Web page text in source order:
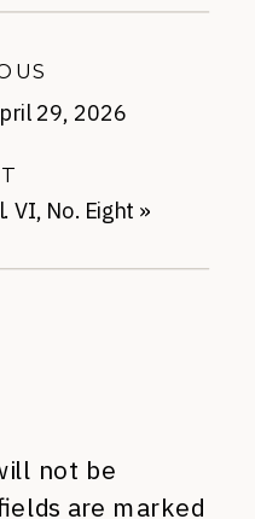
VI, No. Eight »
29, 2026
not be
are marked